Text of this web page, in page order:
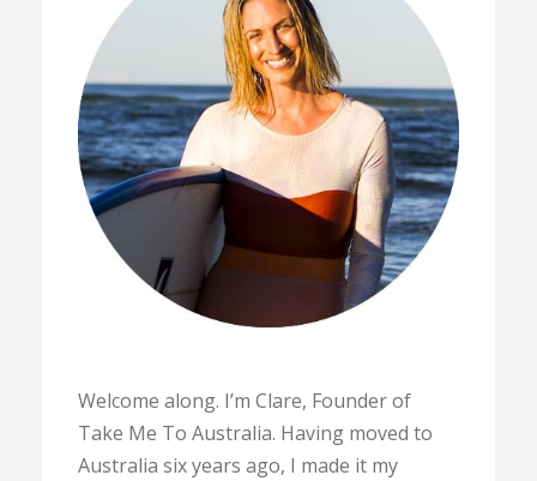
Welcome along. I’m Clare, Founder of
Take Me To Australia. Having moved to
Australia six years ago, I made it my